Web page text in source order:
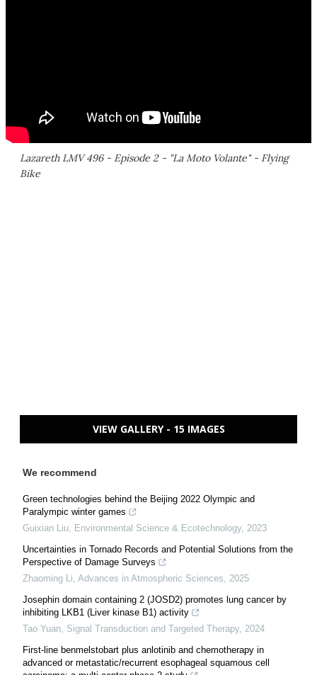
Lazareth LMV 496 - Episode 2 - "La Moto Volante" - Flying
Bike
VIEW GALLERY - 15 IMAGES
We recommend
Green technologies behind the Beijing 2022 Olympic and
Paralympic winter games
Guixian Liu, Environmental Science & Ecotechnology, 2023
Uncertainties in Tornado Records and Potential Solutions from the
Perspective of Damage Surveys
Zhaoming Li, Advances in Atmospheric Sciences, 2025
Josephin domain containing 2 (JOSD2) promotes lung cancer by
inhibiting LKB1 (Liver kinase B1) activity
Tao Yuan, Signal Transduction and Targeted Therapy, 2024
First-line benmelstobart plus anlotinib and chemotherapy in
advanced or metastatic/recurrent esophageal squamous cell